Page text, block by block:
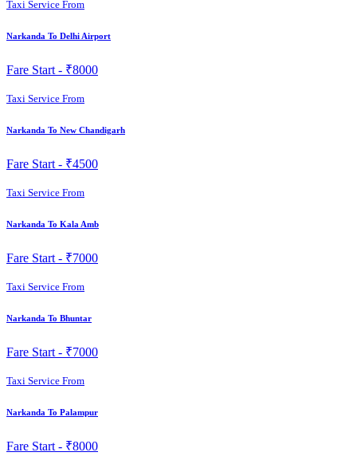
Taxi Service From
Narkanda To Delhi Airport
Fare Start - ₹8000
Taxi Service From
Narkanda To New Chandigarh
Fare Start - ₹4500
Taxi Service From
Narkanda To Kala Amb
Fare Start - ₹7000
Taxi Service From
Narkanda To Bhuntar
Fare Start - ₹7000
Taxi Service From
Narkanda To Palampur
Fare Start - ₹8000